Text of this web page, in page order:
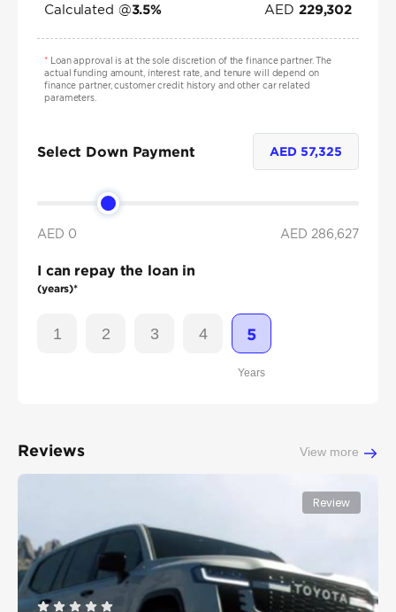
Calculated @3.5% AED 229,302
*Loan approval is at the sole discretion of the finance partner. The
actual funding amount, interest rate, and tenure will depend on
finance partner, customer credit history and other car related
parameters.
Select Down Payment AED 57,325
AED 0 AED 286,627
I can repay the loan in
(years)*
1 2 3 4 5
Years
Reviews View more
Review